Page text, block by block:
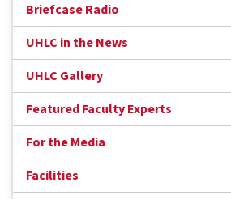
Briefcase Radio
UHLC in the News
UHLC Gallery
Featured Faculty Experts
For the Media
Facilities